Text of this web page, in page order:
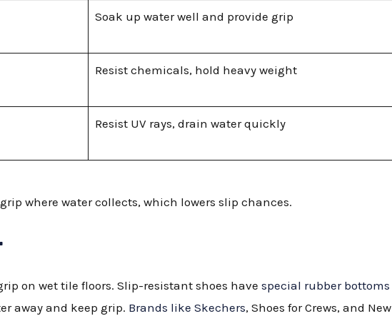
Soak up water well and provide grip
Resist chemicals, hold heavy weight
Resist UV rays, drain water quickly
where water collects, which lowers slip chances.
on wet tile floors. Slip-resistant shoes havespecial rubber bottoms
away and keep grip. Brands like Skechers, Shoes for Crews, and New